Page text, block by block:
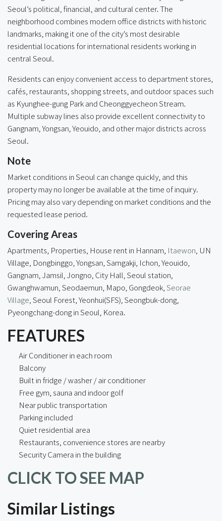
Seoul’s political, financial, and cultural center. The
neighborhood combines modern office districts with historic
landmarks, making it one of the city’s most desirable
residential locations for international residents working in
central Seoul.
Residents can enjoy convenient access to department stores,
cafés, restaurants, shopping streets, and outdoor spaces such
as Kyunghee-gung Park and Cheonggyecheon Stream.
Multiple subway lines also provide excellent connectivity to
Gangnam, Yongsan, Yeouido, and other major districts across
Seoul.
Note
Market conditions in Seoul can change quickly, and this
property may no longer be available at the time of inquiry.
Pricing may also vary depending on market conditions and the
requested lease period.
Covering Areas
Apartments, Properties, House rent in Hannam, Itaewon , UN
Village, Dongbinggo, Yongsan, Samgakji, Ichon, Yeouido,
Gangnam, Jamsil, Jongno, City Hall, Seoul station,
Gwanghwamun, Seodaemun, Mapo, Gongdeok, Seorae
Village , Seoul Forest, Yeonhui(SFS), Seongbuk-dong,
Pyeongchang-dongin Seoul, Korea.
FEATURES
Air Conditioner in each room
Balcony
Built in fridge / washer / air conditioner
Free gym, sauna and indoor golf
Near public transportation
Parking included
Quiet residential area
Restaurants, convenience stores are nearby
Security Camera in the building
CLICK TO SEE MAP
Similar Listings